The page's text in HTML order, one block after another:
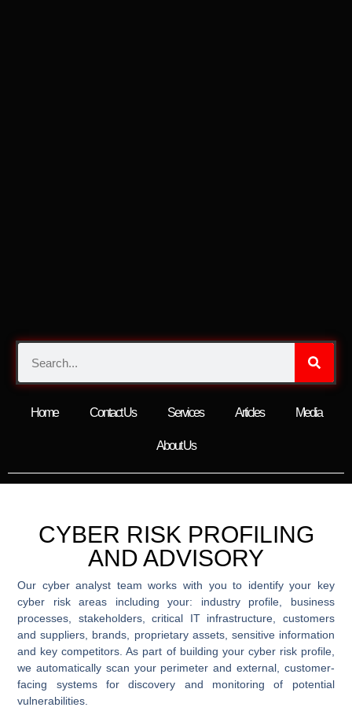
Home Contact Us Services Articles Media
About Us
CYBER RISK PROFILING
AND ADVISORY
Our cyber analyst team works with you to identify your key
cyber risk areas including your: industry profile, business
processes, stakeholders, critical IT infrastructure, customers
and suppliers, brands, proprietary assets, sensitive information
and key competitors. As part of building your cyber risk profile,
we automatically scan your perimeter and external, customer-
facing systems for discovery and monitoring of potential
vulnerabilities.